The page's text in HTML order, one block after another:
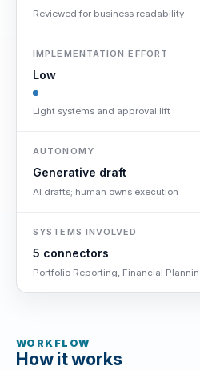
Reviewed for business readability
IMPLEMENTATION EFFORT
Low
Light systems and approval lift
AUTONOMY
Generative draft
AI drafts; human owns execution
SYSTEMS INVOLVED
5 connectors
Portfolio Reporting, Financial
WORKFLOW
How it works